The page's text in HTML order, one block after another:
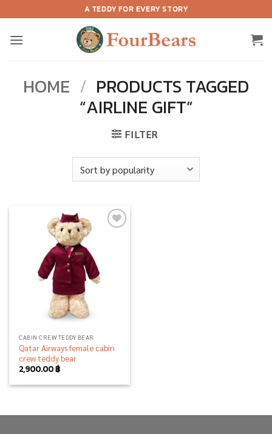
to
content
A TEDDY FOR EVERY STORY
HOME / PRODUCTS TAGGED
“AIRLINE GIFT”
FILTER
CABIN CREW TEDDY BEAR
Qatar Airways female cabin
crew teddy bear
2,900.00฿